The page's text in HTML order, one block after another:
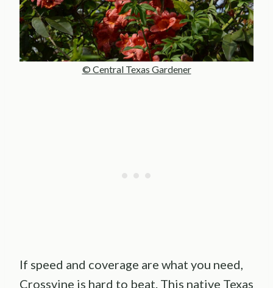
© Central Texas Gardener
If speed and coverage are what you need,
Crossvine is hard to beat. This native Texas